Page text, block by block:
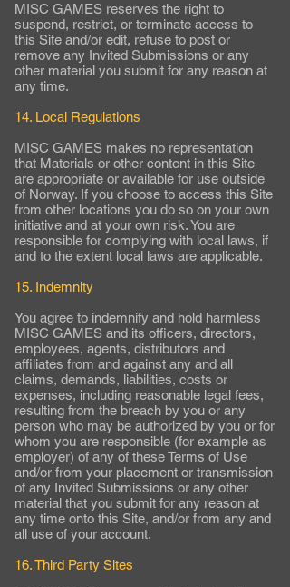
MISC GAMES reserves the right to
suspend, restrict, or terminate access to
this Site and/or edit, refuse to post or
remove any Invited Submissions or any
other material you submit for any reason at
any time.
14. Local Regulations
MISC GAMES makes no representation
that Materials or other content in this Site
are appropriate or available for use outside
of Norway. If you choose to access this Site
from other locations you do so on your own
initiative and at your own risk. You are
responsible for complying with local laws, if
and to the extent local laws are applicable.
15. Indemnity
You agree to indemnify and hold harmless
MISC GAMES and its officers, directors,
employees, agents, distributors and
affiliates from and against any and all
claims, demands, liabilities, costs or
expenses, including reasonable legal fees,
resulting from the breach by you or any
person who may be authorized by you or for
whom you are responsible (for example as
employer) of any of these Terms of Use
and/or from your placement or transmission
of any Invited Submissions or any other
material that you submit for any reason at
any time onto this Site, and/or from any and
all use of your account.
16. Third Party Sites